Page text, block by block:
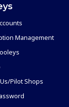
Management
Pilot Shops